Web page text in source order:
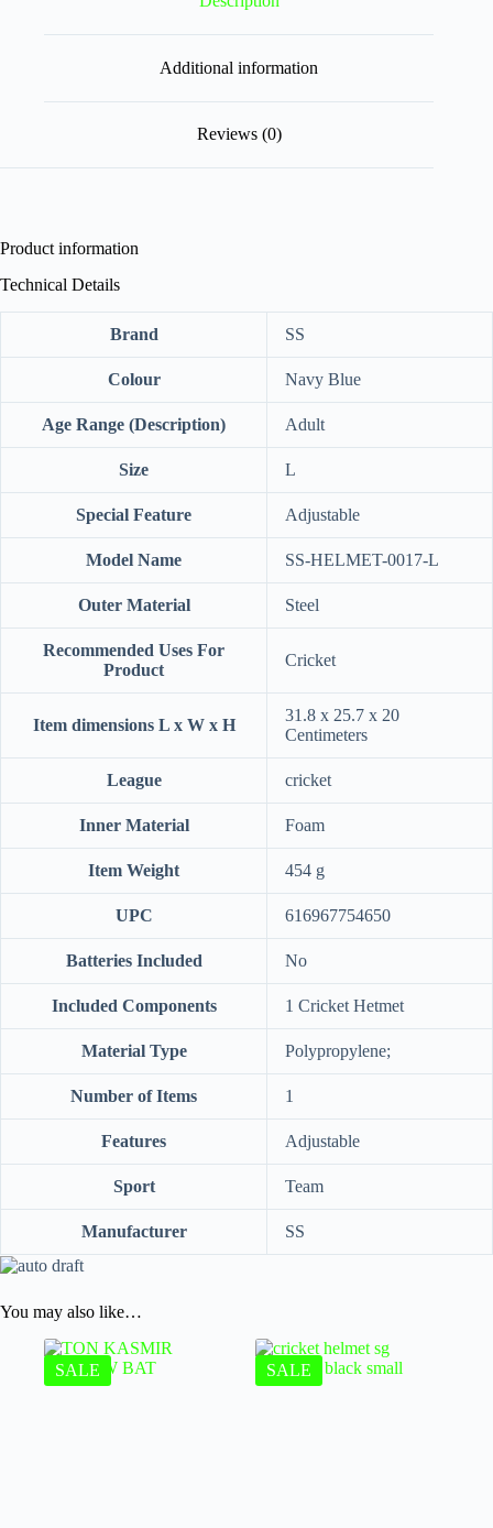
Additional information
Reviews (0)
Product information
Technical Details
Brand ‎SS
Colour ‎Navy Blue
Age Range (Description) ‎Adult
Size ‎L
Special Feature ‎Adjustable
Model Name ‎SS-HELMET-0017-L
Outer Material ‎Steel
Recommended Uses For
Product
‎Cricket
Item dimensions L x W x H
‎31.8 x 25.7 x 20
Centimeters
League ‎cricket
Inner Material ‎Foam
Item Weight ‎454 g
UPC ‎616967754650
Batteries Included ‎No
Included Components ‎1 Cricket Hetmet
Material Type ‎Polypropylene;
Number of Items ‎1
Features ‎Adjustable
Sport ‎Team
Manufacturer ‎SS
You may also like…
SALE SALE